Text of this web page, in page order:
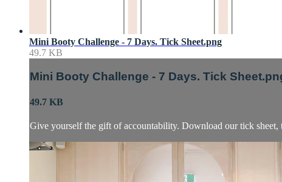
Mini Booty Challenge - 7 Days. Tick Sheet.png
49.7 KB
Mini Booty Challenge - 7 Days. Tick
49.7 KB
Give yourself the gift of accountability. Download our tick